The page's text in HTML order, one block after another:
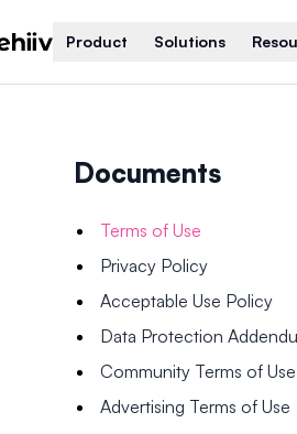
Product Solutions
Documents
Terms of Use
Privacy Policy
Acceptable Use Policy
Data Protection
Community Terms of Use
Advertising Terms of Use